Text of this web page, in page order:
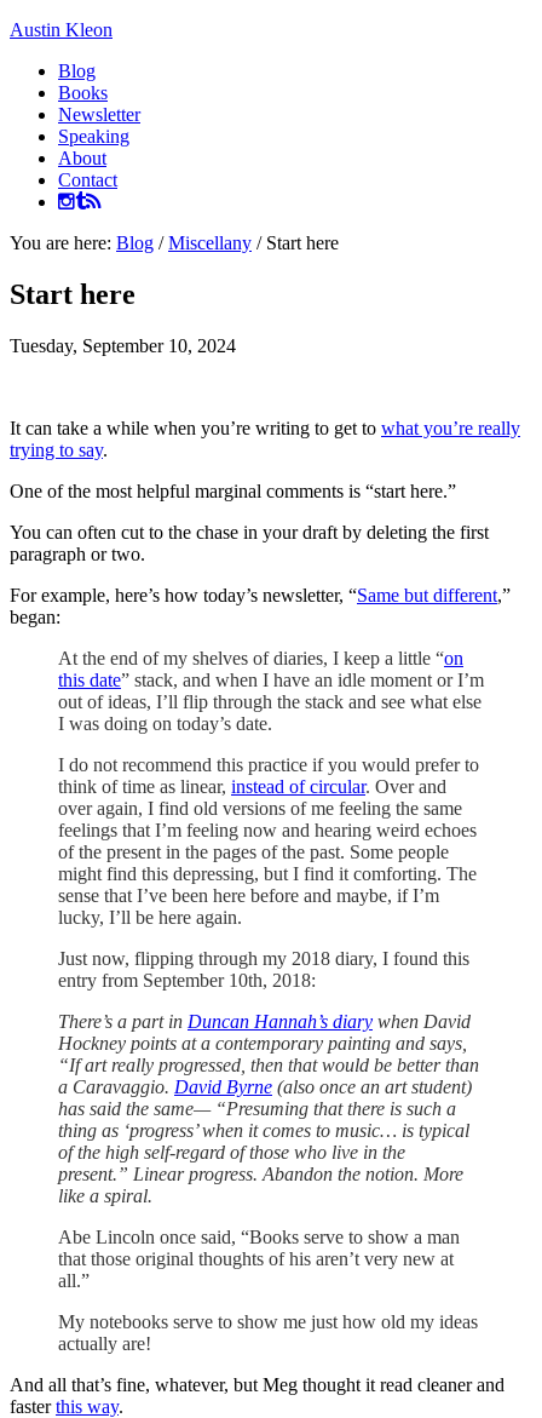
Austin Kleon
Blog
Books
Newsletter
Speaking
About
Contact
You are here: Blog / Miscellany /Start here
Start here
Tuesday, September 10, 2024
It can take a while when you’re writing to get to what you’re really
trying to say.
One of the most helpful marginal comments is “start here.”
You can often cut to the chase in your draft by deleting the first
paragraph or two.
For example, here’s how today’s newsletter, “Same but different,”
began:
At the end of my shelves of diaries, I keep a little “on
this date” stack, and when I have an idle moment or I’m
out of ideas, I’ll flip through the stack and see what else
I was doing on today’s date.
I do not recommend this practice if you would prefer to
think of time as linear, instead of circular. Over and
over again, I find old versions of me feeling the same
feelings that I’m feeling now and hearing weird echoes
of the present in the pages of the past. Some people
might find this depressing, but I find it comforting. The
sense that I’ve been here before and maybe, if I’m
lucky, I’ll be here again.
Just now, flipping through my 2018 diary, I found this
entry from September 10th, 2018:
There’s a part in Duncan Hannah’s diary when David
Hockney points at a contemporary painting and says,
“If art really progressed, then that would be better than
a Caravaggio. David Byrne (also once an art student)
has said the same— “Presuming that there is such a
thing as ‘progress’ when it comes to music… is typical
of the high self-regard of those who live in the
present.” Linear progress. Abandon the notion. More
like a spiral.
Abe Lincoln once said, “Books serve to show a man
that those original thoughts of his aren’t very new at
all.”
My notebooks serve to show me just how old my ideas
actually are!
And all that’s fine, whatever, but Meg thought it read cleaner and
fasterthis way.